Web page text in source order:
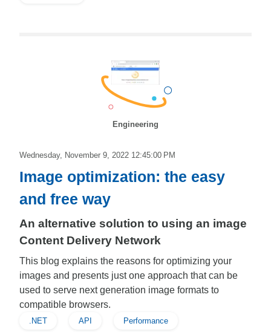
Engineering
Wednesday, November 9, 2022 12:45:00 PM
Image optimization: the easy
and free way
An alternative solution to using an image
Content Delivery Network
This blog explains the reasons for optimizing your
images and presents just one approach that can be
used to serve next generation image formats to
compatible browsers.
.NET API Performance